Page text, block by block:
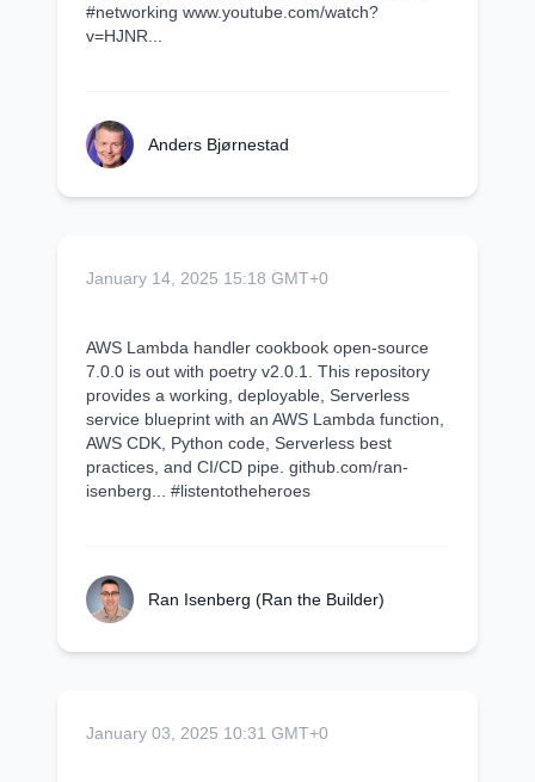
#networking www.youtube.com/watch?
v=HJNR...
Anders Bjørnestad
January 14, 2025 15:18 GMT+0
AWS Lambda handler cookbook open-source
7.0.0 is out with poetry v2.0.1. This repository
provides a working, deployable, Serverless
service blueprint with an AWS Lambda function,
AWS CDK, Python code, Serverless best
practices, and CI/CD pipe. github.com/ran-
isenberg... #listentotheheroes
Ran Isenberg (Ran the Builder)
January 03, 2025 10:31 GMT+0